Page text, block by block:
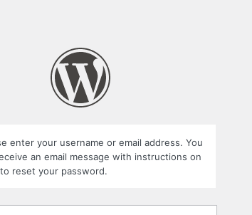
enter your username or email address. You
an email message with instructions on
reset your password.